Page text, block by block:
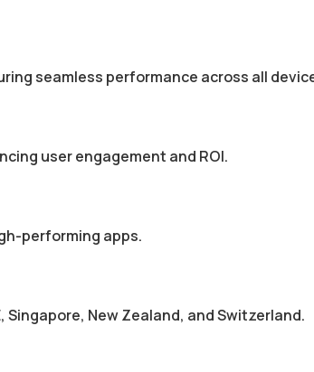
seamless performance across all
user engagement and ROI.
performing apps.
Singapore, New Zealand, and Switzerland.